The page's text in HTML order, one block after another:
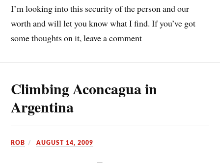
I’m looking into this security of the person and our
worth and will let you know what I find. If you’ve got
some thoughts on it, leave a comment
Climbing Aconcagua in
Argentina
ROB AUGUST 14, 2009